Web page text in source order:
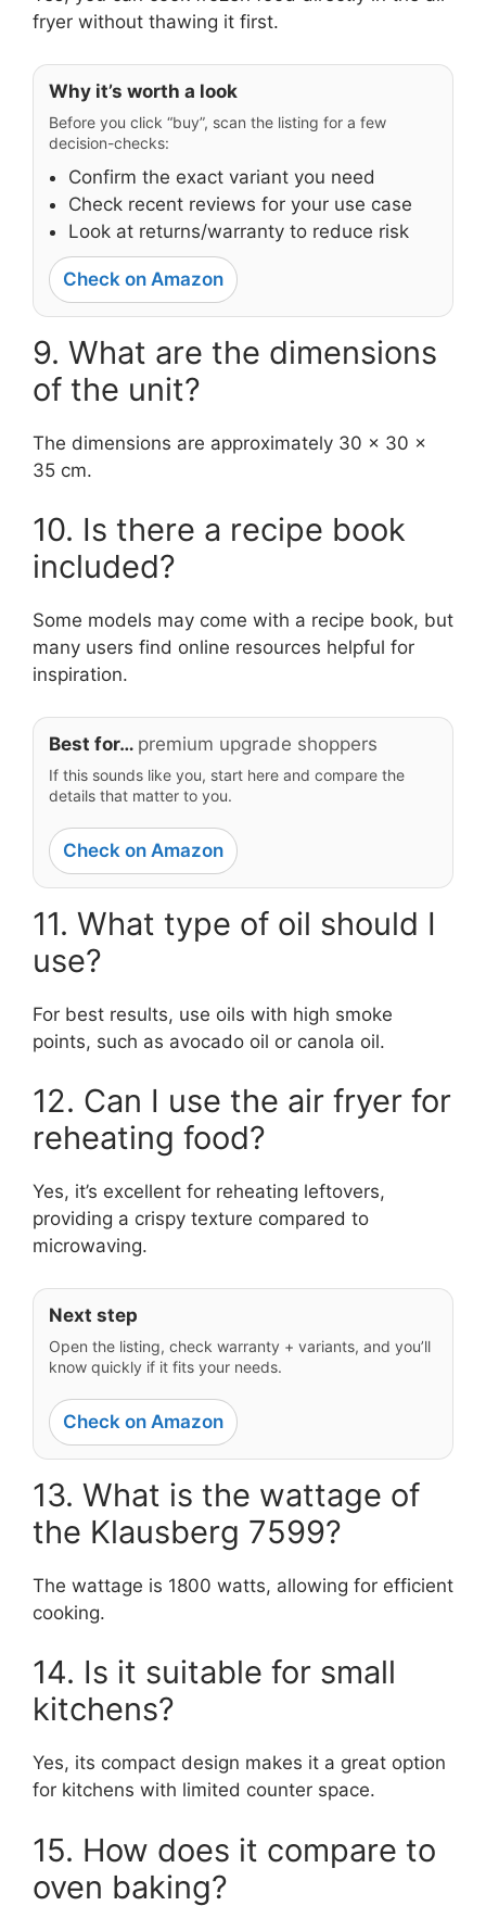
fryer without thawing it first.
Why it’s worth a look
Before you click “buy”, scan the listing for a few
decision-checks:
Confirm the exact variant you need
Check recent reviews for your use case
Look at returns/warranty to reduce risk
Check on Amazon
9. What are the dimensions
of the unit?
The dimensions are approximately 30 x 30 x
35 cm.
10. Is there a recipe book
included?
Some models may come with a recipe book, but
many users find online resources helpful for
inspiration.
Best for… premium upgrade shoppers
If this sounds like you, start here and compare the
details that matter to you.
Check on Amazon
11. What type of oil should I
use?
For best results, use oils with high smoke
points, such as avocado oil or canola oil.
12. Can I use the air fryer for
reheating food?
Yes, it’s excellent for reheating leftovers,
providing a crispy texture compared to
microwaving.
Next step
Open the listing, check warranty + variants, and you’ll
know quickly if it fits your needs.
Check on Amazon
13. What is the wattage of
the Klausberg 7599?
The wattage is 1800 watts, allowing for efficient
cooking.
14. Is it suitable for small
kitchens?
Yes, its compact design makes it a great option
for kitchens with limited counter space.
15. How does it compare to
oven baking?